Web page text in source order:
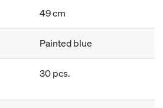
49 cm
Painted blue
30 pcs.